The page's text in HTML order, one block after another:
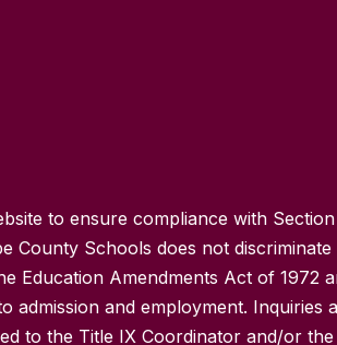
to ensure compliance with
County Schools does not
Education Amendments Act of 1972
admission and employment. Inquiries
to the Title IX Coordinator and/or